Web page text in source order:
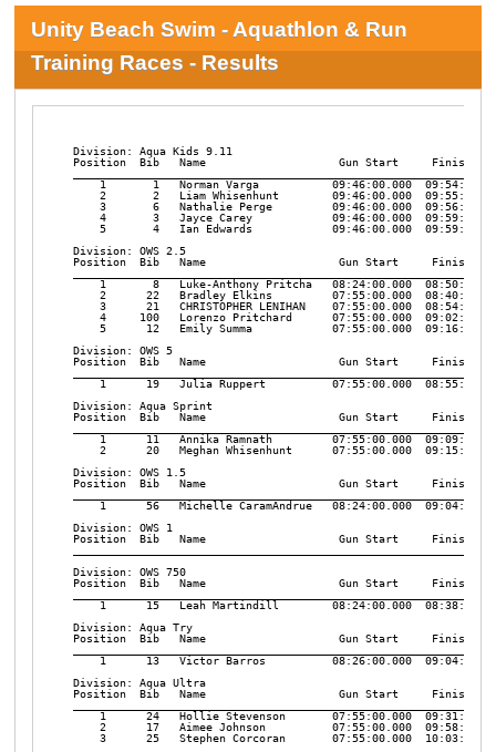
Unity Beach Swim - Aquathlon & Run
Training Races - Results
﻿Division: Aqua Kids 9.11
Position  Bib   Name                    Gun Start
1       1   Norman Varga           09:46:00.000
2       2   Liam Whisenhunt        09:46:00.000
3       6   Nathalie Perge         09:46:00.000
4       3   Jayce Carey            09:46:00.000
5       4   Ian Edwards            09:46:00.000
Division: OWS 2.5
Position  Bib   Name                    Gun Start
1       8   Luke-Anthony Pritcha   08:24:00.000
2      22   Bradley Elkins         07:55:00.000
3      21   CHRISTOPHER LENIHAN    07:55:00.000
4     100   Lorenzo Pritchard      07:55:00.000
5      12   Emily Summa            07:55:00.000
Division: OWS 5
Position  Bib   Name                    Gun Start
1      19   Julia Ruppert          07:55:00.000
Division: Aqua Sprint
Position  Bib   Name                    Gun Start
1      11   Annika Ramnath         07:55:00.000
2      20   Meghan Whisenhunt      07:55:00.000
Division: OWS 1.5
Position  Bib   Name                    Gun Start
1      56   Michelle CaramAndrue   08:24:00.000
Division: OWS 1
Position  Bib   Name                    Gun Start
Division: OWS 750
Position  Bib   Name                    Gun Start
1      15   Leah Martindill        08:24:00.000
Division: Aqua Try
Position  Bib   Name                    Gun Start
1      13   Victor Barros          08:26:00.000
Division: Aqua Ultra
Position  Bib   Name                    Gun Start
1      24   Hollie Stevenson       07:55:00.000
2      17   Aimee Johnson          07:55:00.000
3      25   Stephen Corcoran       07:55:00.000